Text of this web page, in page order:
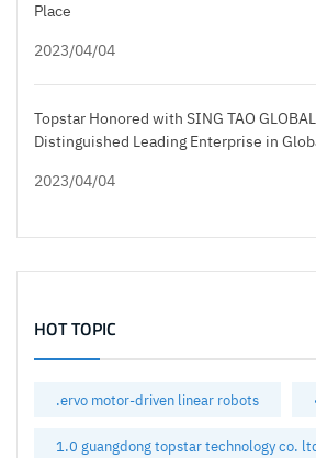
Place
2023/04/04
Topstar Honored with SING TAO
Distinguished Leading Enterprise in
2023/04/04
HOT TOPIC
.ervo motor-driven linear robots
1.0 guangdong topstar technology co.